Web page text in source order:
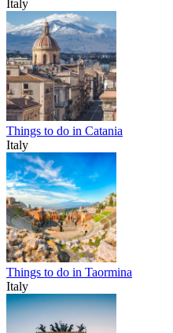
Italy
Things to do in Catania
Italy
Things to do in Taormina
Italy